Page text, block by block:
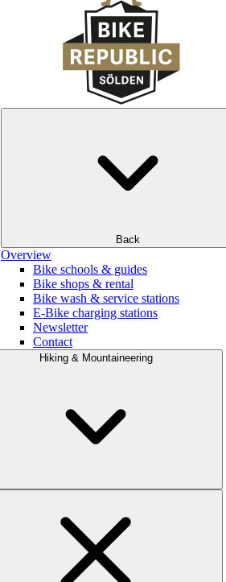
Back
Overview
Bike schools & guides
Bike shops & rental
Bike wash & service stations
E-Bike charging stations
Newsletter
Contact
Hiking & Mountaineering